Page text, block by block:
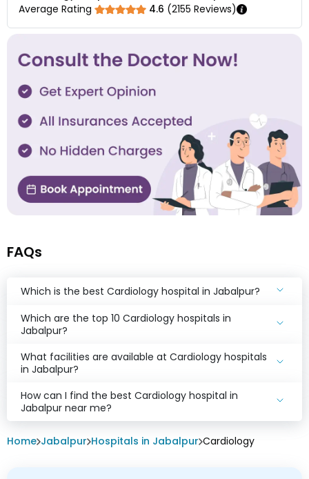
Average Rating
4.6 (2155 Reviews)
FAQs
Which is the best Cardiology hospital in Jabalpur?
Which are the top 10 Cardiology hospitals in
Jabalpur?
What facilities are available at Cardiology hospitals
in Jabalpur?
How can I find the best Cardiology hospital in
Jabalpur near me?
Home Jabalpur Hospitals in Jabalpur Cardiology